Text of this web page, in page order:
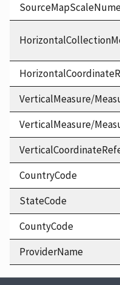
VerticalMeasure/
VerticalMeasure/
CountryCode
StateCode
CountyCode
ProviderName